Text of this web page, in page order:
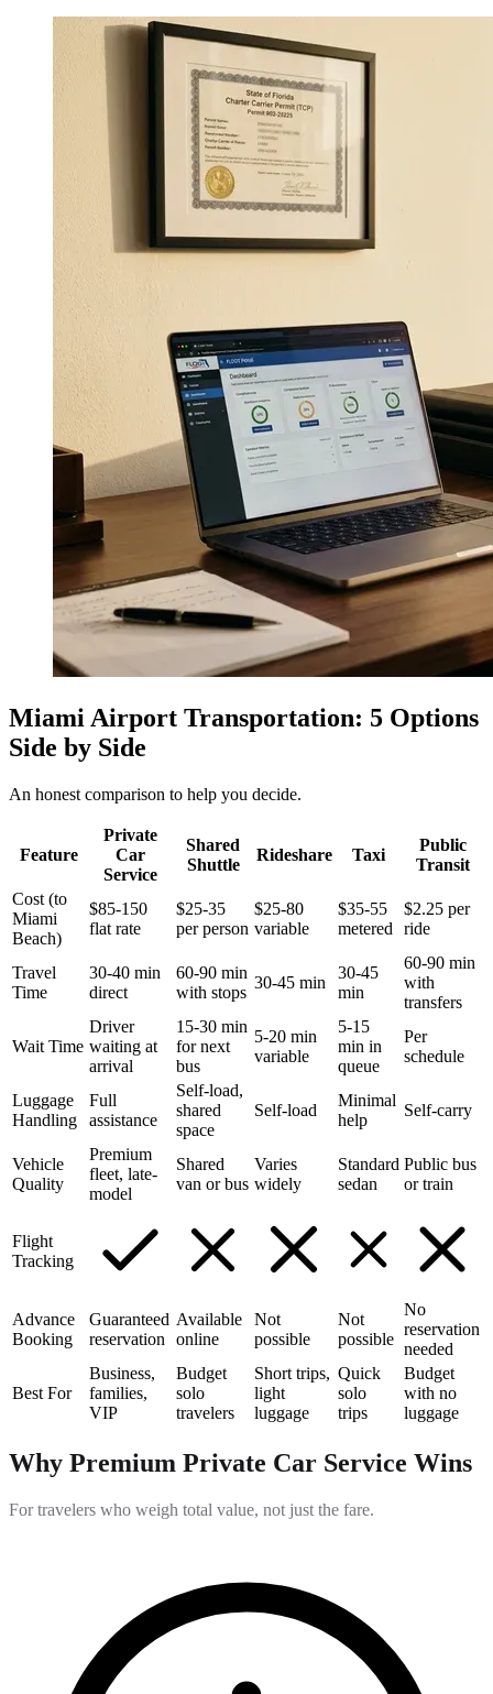
Miami Airport Transportation: 5 Options
Side by Side
An honest comparison to help you decide.
Feature
Private
Car
Service
Shared
Shuttle
Rideshare Taxi
Public
Transit
Cost (to
Miami
Beach)
$85-150
flat rate
$25-35
per person
$25-80
variable
$35-55
metered
$2.25 per
ride
Travel
Time
30-40 min
direct
60-90 min
with stops
30-45 min
30-45
min
60-90 min
with
transfers
Wait Time
Driver
waiting at
arrival
15-30 min
for next
bus
5-20 min
variable
5-15
min in
queue
Per
schedule
Luggage
Handling
Full
assistance
Self-load,
shared
space
Self-load
Minimal
help
Self-carry
Vehicle
Quality
Premium
fleet, late-
model
Shared
van or bus
Varies
widely
Standard
sedan
Public bus
or train
Flight
Tracking
Advance
Booking
Guaranteed
reservation
Available
online
Not
possible
Not
possible
No
reservation
needed
Best For
Business,
families,
VIP
Budget
solo
travelers
Short trips,
light
luggage
Quick
solo
trips
Budget
with no
luggage
Why Premium Private Car Service Wins
For travelers who weigh total value, not just the fare.